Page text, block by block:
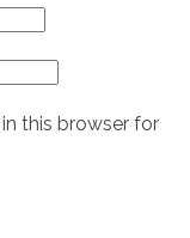
this browser for